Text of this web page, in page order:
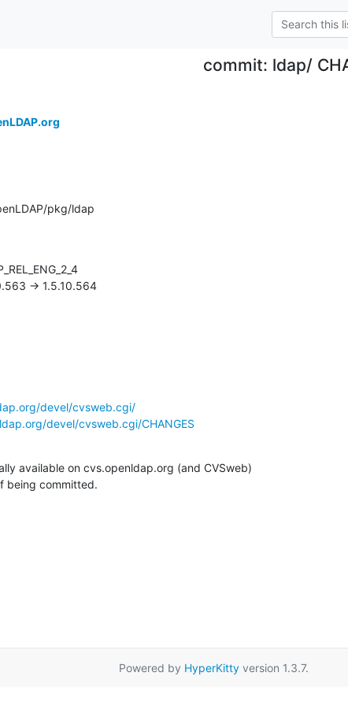
commit: ldap/
pkg/ldap
-> 1.5.10.564
devel/cvsweb.cgi/
devel/cvsweb.cgi/CHANGES
available on cvs.openldap.org (and CVSweb)
being committed.
Powered by HyperKittyversion 1.3.7.